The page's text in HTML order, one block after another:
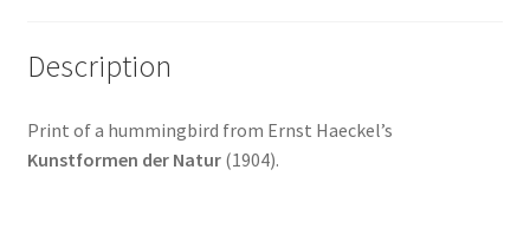
Description
Print of a hummingbird from Ernst Haeckel’s
Kunstformen der Natur(1904).